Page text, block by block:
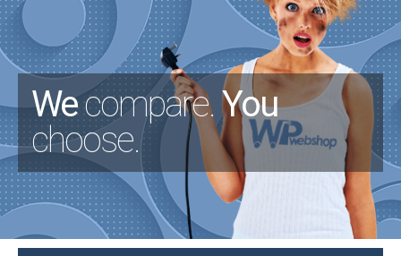
Wecompare. You
choose.